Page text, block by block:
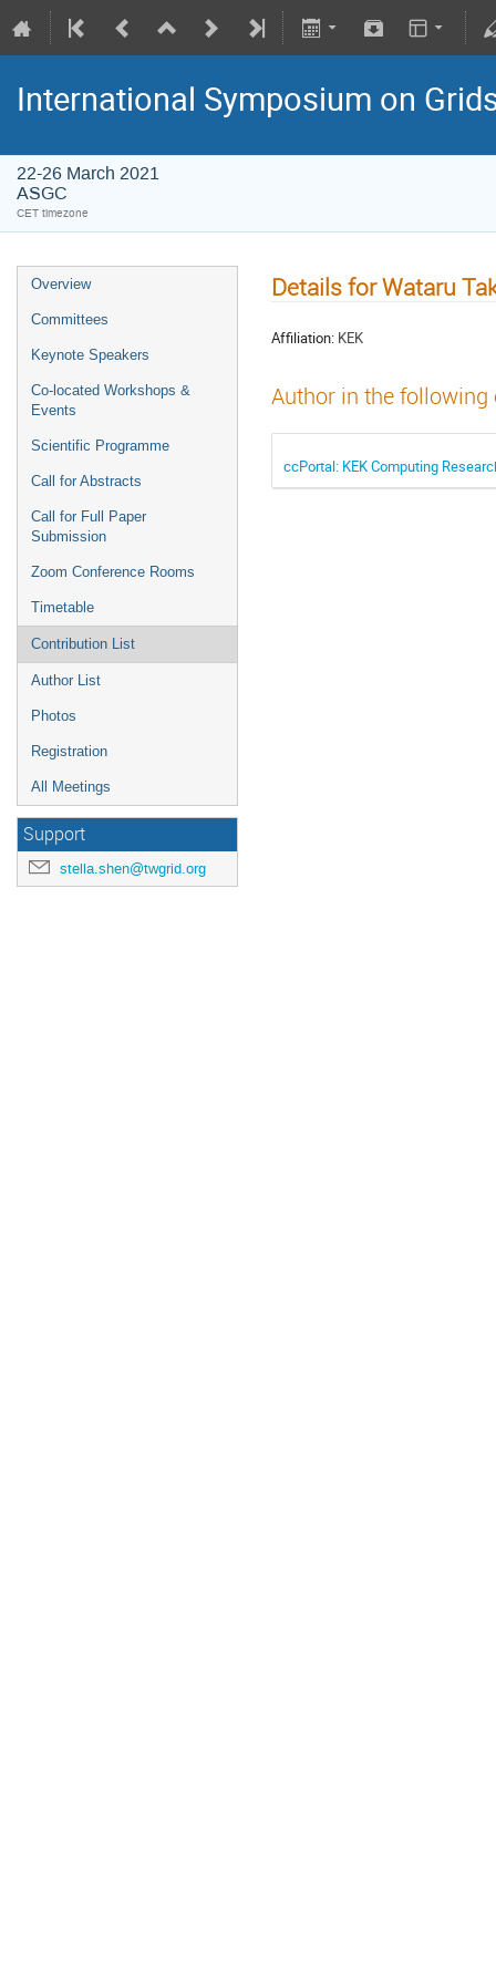
International Symposium on
22-26 March 2021
ASGC
CET timezone
Overview
Committees
Keynote Speakers
Co-located Workshops &
Events
Scientific Programme
Call for Abstracts
Call for Full Paper
Submission
Zoom Conference Rooms
Timetable
Contribution List
Author List
Photos
Registration
All Meetings
Support
stella.shen@twgrid.org
Details for Wataru
Affiliation: KEK
Author in the
ccPortal: KEK Computing